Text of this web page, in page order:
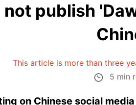
not publish
This article is more than three
5 min
on Chinese social